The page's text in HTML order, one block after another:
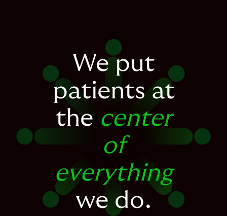
We put
patients at
the center
of
everything
we do.